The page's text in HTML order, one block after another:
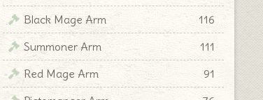
Black Mage Arm
116
Summoner Arm
111
Red Mage Arm
91